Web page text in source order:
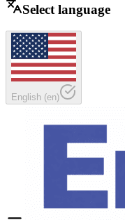
Select language
English (en)